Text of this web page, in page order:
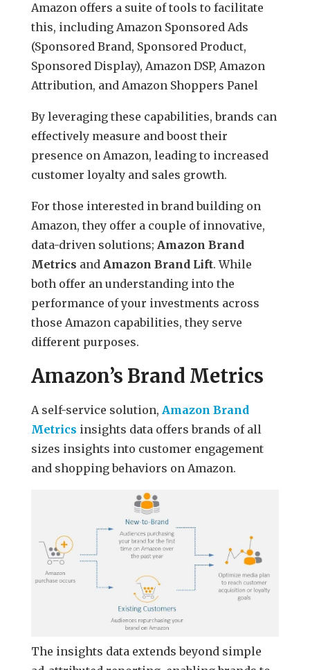
Amazon offers a suite of tools to facilitate
this, including Amazon Sponsored Ads
(Sponsored Brand, Sponsored Product,
Sponsored Display), Amazon DSP, Amazon
Attribution, and Amazon Shoppers Panel
By leveraging these capabilities, brands can
effectively measure and boost their
presence on Amazon, leading to increased
customer loyalty and sales growth.
For those interested in brand building on
Amazon, they offer a couple of innovative,
data-driven solutions; Amazon Brand
Metrics and Amazon Brand Lift. While
both offer an understanding into the
performance of your investments across
those Amazon capabilities, they serve
different purposes.
Amazon’s Brand Metrics
A self-service solution, Amazon Brand
Metrics insights data offers brands of all
sizes insights into customer engagement
and shopping behaviors on Amazon.
The insights data extends beyond simple